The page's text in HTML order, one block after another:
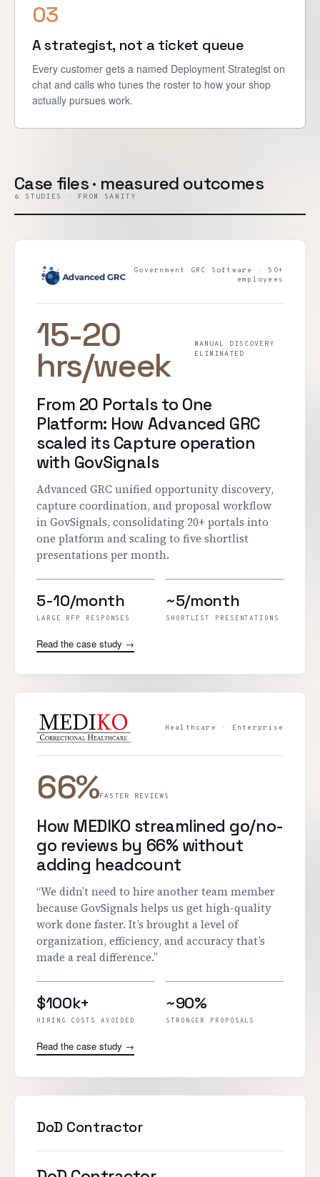
03
A strategist, not a ticket queue
Every customer gets a named Deployment Strategist on
chat and calls who tunes the roster to how your shop
actually pursues work.
Case files · measured outcomes
6 STUDIES · FROM SANITY
Government GRC Software · 50+
employees
15-20
hrs/week
MANUAL DISCOVERY
ELIMINATED
From 20 Portals to One
Platform: How Advanced GRC
scaled its Capture operation
with GovSignals
Advanced GRC unified opportunity discovery,
capture coordination, and proposal workflow
in GovSignals, consolidating 20+ portals into
one platform and scaling to five shortlist
presentations per month.
5-10/month
LARGE RFP RESPONSES
~5/month
SHORTLIST PRESENTATIONS
Read the case study →
Healthcare · Enterprise
66%FASTER REVIEWS
How MEDIKO streamlined go/no-
go reviews by 66% without
adding headcount
“We didn’t need to hire another team member
because GovSignals helps us get high-quality
work done faster. It’s brought a level of
organization, efficiency, and accuracy that’s
made a real difference.”
$100k+
HIRING COSTS AVOIDED
~90%
STRONGER PROPOSALS
Read the case study →
DoD Contractor